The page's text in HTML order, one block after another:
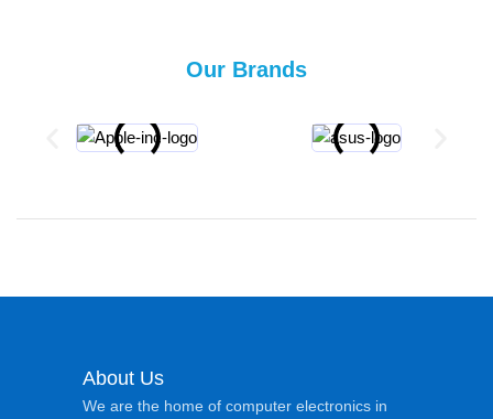
Our Brands
About Us
We are the home of computer electronics in